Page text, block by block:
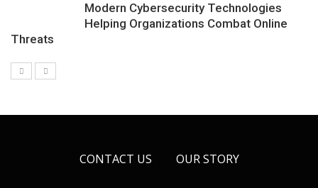
Modern Cybersecurity Technologies
Helping Organizations Combat Online
Threats
CONTACT US OUR STORY